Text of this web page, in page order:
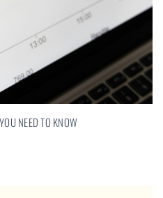
NEED TO KNOW